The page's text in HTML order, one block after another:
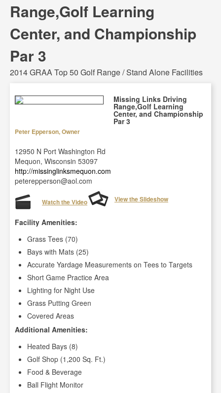
Range,Golf Learning
Center, and Championship
Par 3
2014 GRAA Top 50 Golf Range / Stand Alone Facilities
Missing Links Driving
Range,Golf Learning
Center, and Championship
Par 3
Peter Epperson, Owner
12950 N Port Washington Rd
Mequon, Wisconsin 53097
http://missinglinksmequon.com
peterepperson@aol.com
Watch the Video View the Slideshow
Facility Amenities:
Grass Tees (70)
Bays with Mats (25)
Accurate Yardage Measurements on Tees to Targets
Short Game Practice Area
Lighting for Night Use
Grass Putting Green
Covered Areas
Additional Amenities:
Heated Bays (8)
Golf Shop (1,200 Sq. Ft.)
Food & Beverage
Ball Flight Monitor